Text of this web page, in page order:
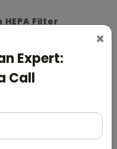
×
Expert:
Call
Filter